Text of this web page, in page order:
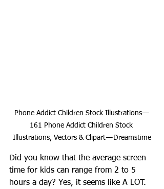
Phone Addict Children Stock Illustrations —
161 Phone Addict Children Stock
Illustrations, Vectors & Clipart — Dreamstime
Did you know that the average screen
time for kids can range from 2 to 5
hours a day? Yes, it seems like A LOT.